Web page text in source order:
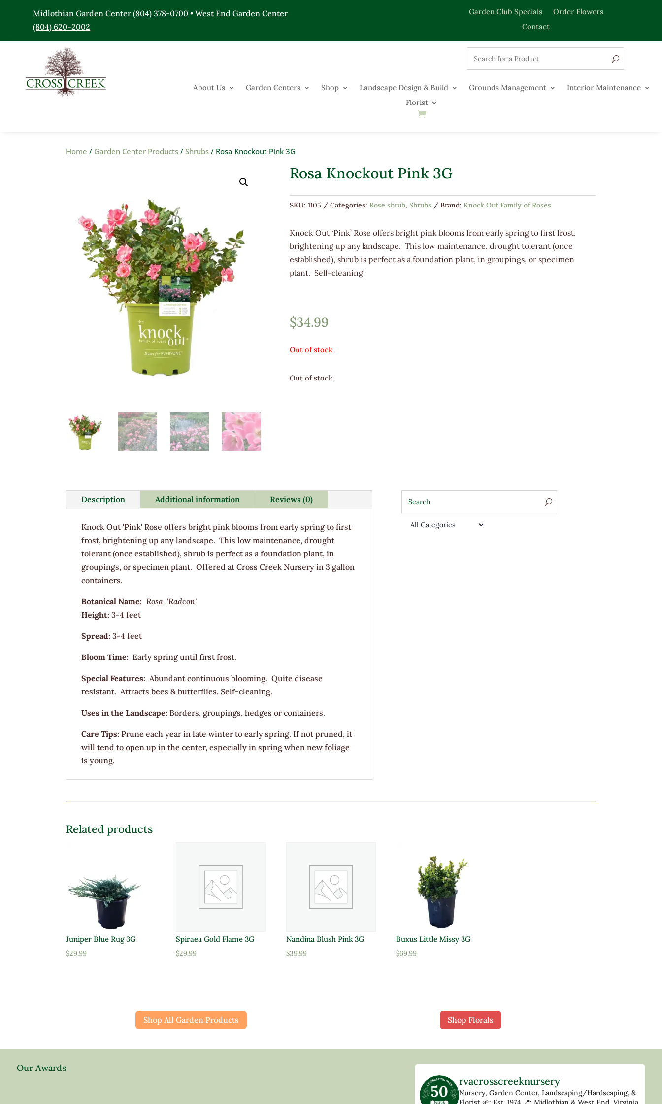
Midlothian Garden Center(804) 378-0700 • West End Garden Center
(804) 620-2002
Garden Club Specials
Order Flowers
Contact
About Us Garden Centers Shop Landscape Design & Build Grounds Management
Interior Maintenance
Florist
Home / Garden Center Products /Shrubs / Rosa Knockout Pink 3G
Rosa Knockout Pink 3G
SKU:1105 Categories:Rose shrub,Shrubs Brand:Knock Out Family of Roses
Knock Out ‘Pink’ Rose offers bright pink blooms from early spring to first frost,
brightening up any landscape. This low maintenance, drought tolerant (once
established), shrub is perfect as a foundation plant, in groupings, or specimen
plant. Self-cleaning.
$34.99
Out of stock
Out of stock
Description Additional information Reviews (0)
Knock Out 'Pink' Rose offers bright pink blooms from early spring to first
frost, brightening up any landscape. This low maintenance, drought
tolerant (once established), shrub is perfect as a foundation plant, in
groupings, or specimen plant. Offered at Cross Creek Nursery in 3 gallon
containers.
Botanical Name: Rosa 'Radcon'
Height:3-4 feet
Spread: 3-4 feet
Bloom Time: Early spring until first frost.
Special Features: Abundant continuous blooming. Quite disease
resistant. Attracts bees & butterflies. Self-cleaning.
Uses in the Landscape: Borders, groupings, hedges or containers.
Care Tips: Prune each year in late winter to early spring. If not pruned, it
will tend to open up in the center, especially in spring when new foliage
is young.
Related products
Juniper Blue Rug 3G
$29.99
Spiraea Gold Flame 3G
$29.99
Nandina Blush Pink 3G
$39.99
Buxus Little Missy 3G
$69.99
Shop All Garden Products Shop Florals
Our Awards
rvacrosscreeknursery
Nursery, Garden Center, Landscaping/Hardscaping, &
Florist🌱: Est. 1974 📍: Midlothian & West End, Virginia